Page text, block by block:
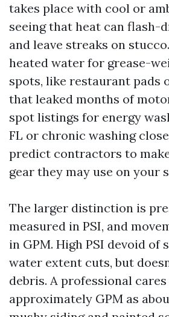
takes place with cool or
seeing that heat can flash-
and leave streaks on
heated water for grease-
spots, like restaurant pads
that leaked months of
spot listings for energy
FL or chronic washing
predict contractors to
gear they may use on your
The larger distinction is
measured in PSI, and
in GPM. High PSI devoid of
water extent cuts, but
debris. A professional
approximately GPM as